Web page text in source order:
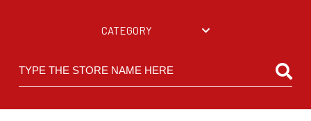
CATEGORY